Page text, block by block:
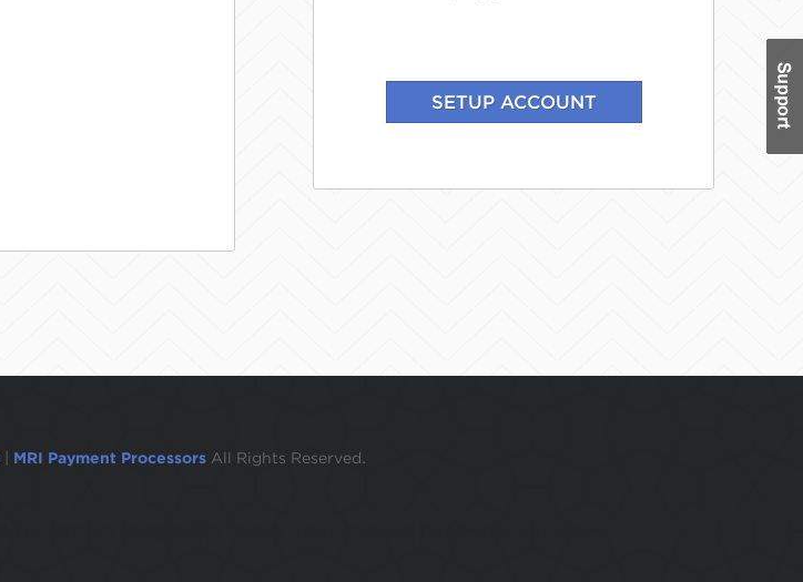
MRI Payment Processors All Rights Reserved.